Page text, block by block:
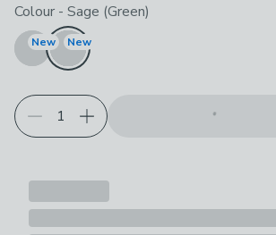
Choose your product options
Colour - Sage (Green)
New New